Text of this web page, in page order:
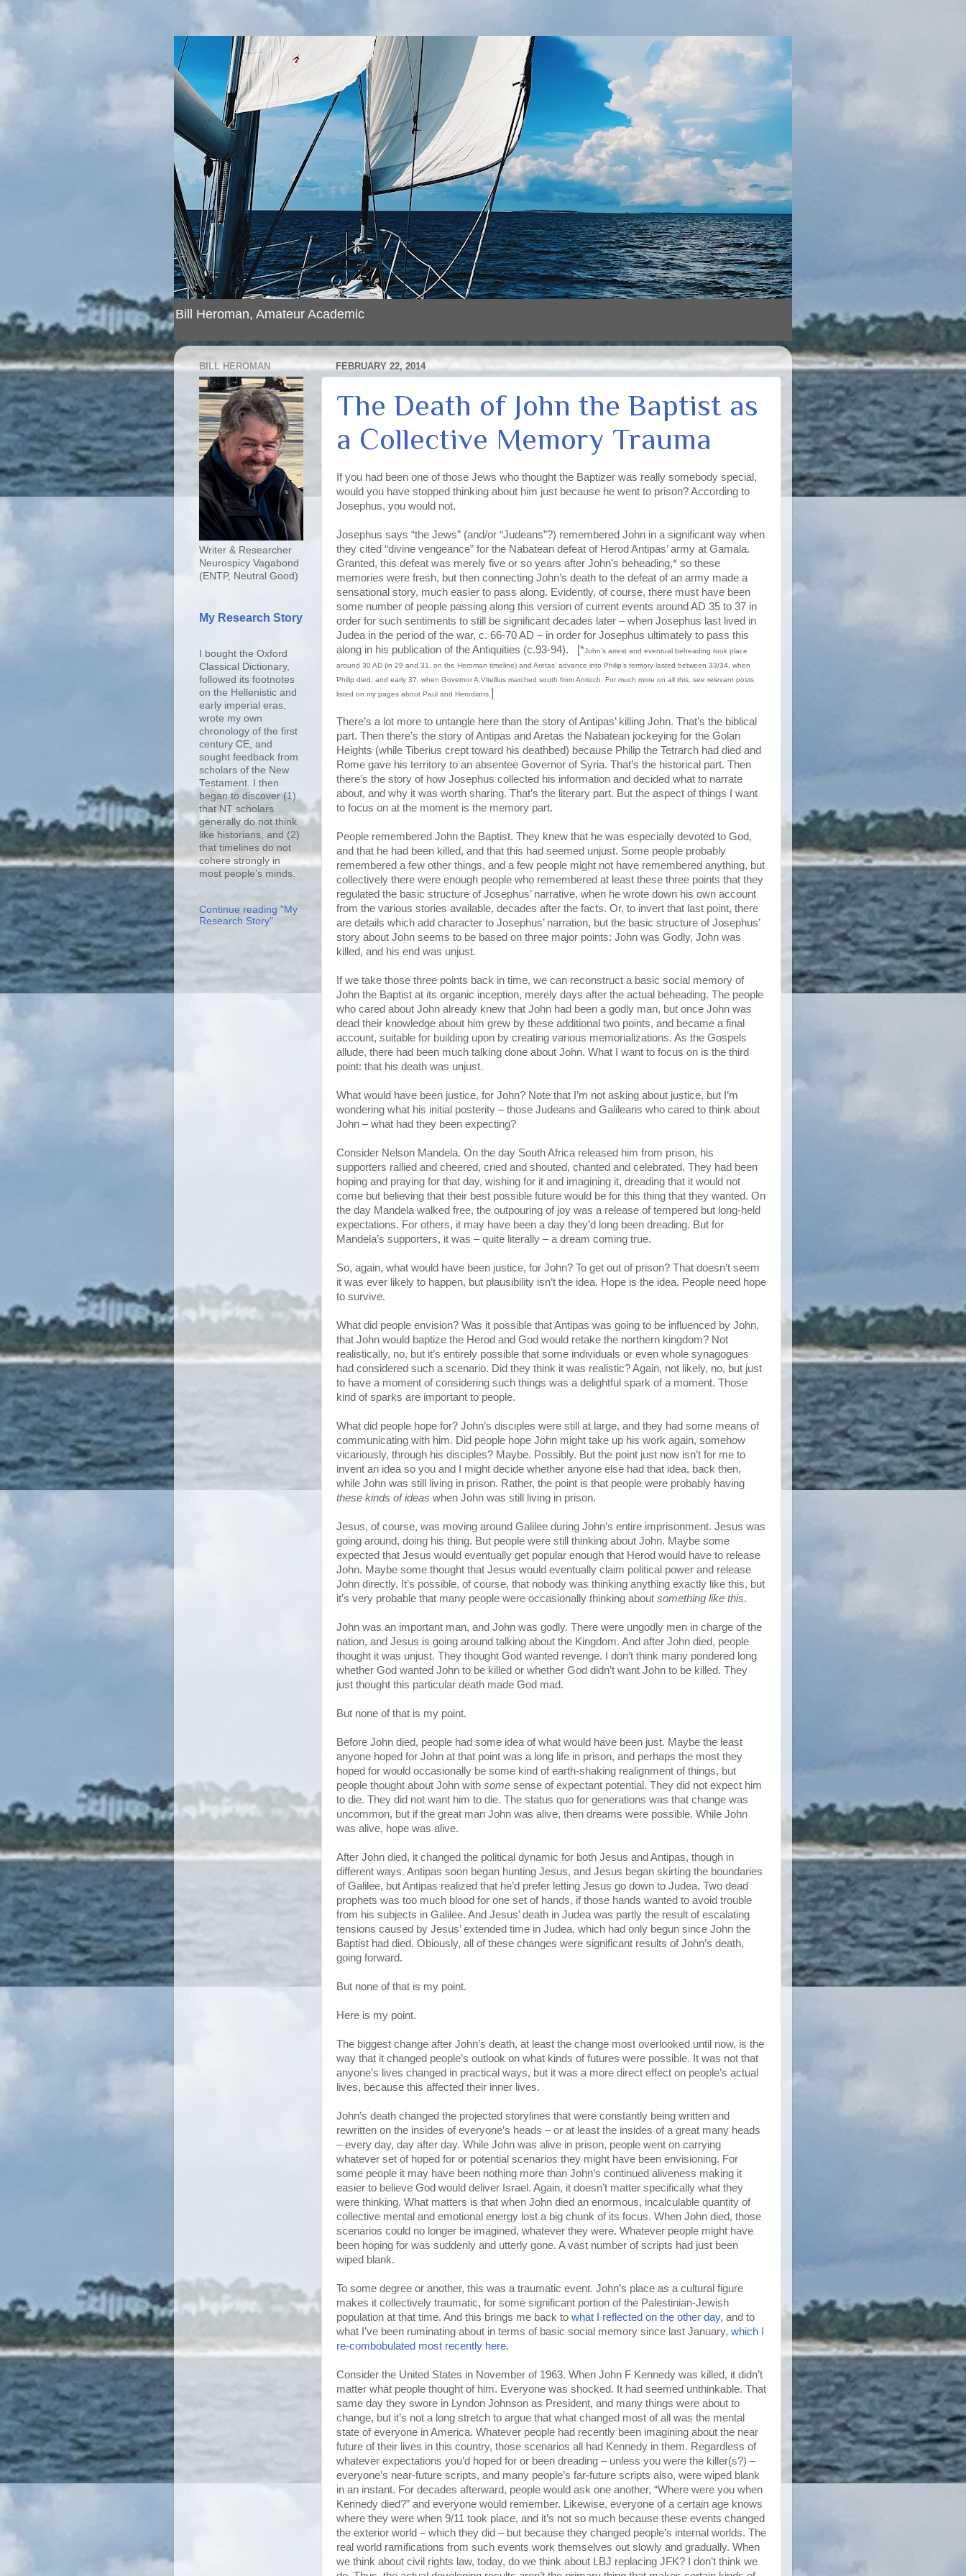
Bill Heroman, Amateur Academic
FEBRUARY 22, 2014
The Death of John the Baptist as
a Collective Memory Trauma
If you had been one of those Jews who thought the Baptizer was really somebody special,
would you have stopped thinking about him just because he went to prison? According to
Josephus, you would not.
Josephus says “the Jews” (and/or “Judeans”?) remembered John in a significant way when
they cited “divine vengeance” for the Nabatean defeat of Herod Antipas’ army at Gamala.
Granted, this defeat was merely five or so years after John’s beheading,* so these
memories were fresh, but then connecting John’s death to the defeat of an army made a
sensational story, much easier to pass along. Evidently, of course, there must have been
some number of people passing along this version of current events around AD 35 to 37 in
order for such sentiments to still be significant decades later – when Josephus last lived in
Judea in the period of the war, c. 66-70 AD – in order for Josephus ultimately to pass this
along in his publication of the Antiquities (c.93-94). [*John’s arrest and eventual beheading took place
around 30 AD (in 29 and 31, on the Heroman timeline) and Aretas’ advance into Philip’s territory lasted between 33/34, when
Philip died, and early 37, when Governor A.Vitellius marched south from Antioch. For much more on all this, see relevant posts
listed on my pages about Paul and Herodians. ]
There’s a lot more to untangle here than the story of Antipas’ killing John. That’s the biblical
part. Then there’s the story of Antipas and Aretas the Nabatean jockeying for the Golan
Heights (while Tiberius crept toward his deathbed) because Philip the Tetrarch had died and
Rome gave his territory to an absentee Governor of Syria. That’s the historical part. Then
there’s the story of how Josephus collected his information and decided what to narrate
about, and why it was worth sharing. That’s the literary part. But the aspect of things I want
to focus on at the moment is the memory part.
People remembered John the Baptist. They knew that he was especially devoted to God,
and that he had been killed, and that this had seemed unjust. Some people probably
remembered a few other things, and a few people might not have remembered anything, but
collectively there were enough people who remembered at least these three points that they
regulated the basic structure of Josephus’ narrative, when he wrote down his own account
from the various stories available, decades after the facts. Or, to invert that last point, there
are details which add character to Josephus’ narration, but the basic structure of Josephus’
story about John seems to be based on three major points: John was Godly, John was
killed, and his end was unjust.
If we take those three points back in time, we can reconstruct a basic social memory of
John the Baptist at its organic inception, merely days after the actual beheading. The people
who cared about John already knew that John had been a godly man, but once John was
dead their knowledge about him grew by these additional two points, and became a final
account, suitable for building upon by creating various memorializations. As the Gospels
allude, there had been much talking done about John. What I want to focus on is the third
point: that his death was unjust.
What would have been justice, for John? Note that I’m not asking about justice, but I’m
wondering what his initial posterity – those Judeans and Galileans who cared to think about
John – what had they been expecting?
Consider Nelson Mandela. On the day South Africa released him from prison, his
supporters rallied and cheered, cried and shouted, chanted and celebrated. They had been
hoping and praying for that day, wishing for it and imagining it, dreading that it would not
come but believing that their best possible future would be for this thing that they wanted. On
the day Mandela walked free, the outpouring of joy was a release of tempered but long-held
expectations. For others, it may have been a day they’d long been dreading. But for
Mandela’s supporters, it was – quite literally – a dream coming true.
So, again, what would have been justice, for John? To get out of prison? That doesn’t seem
it was ever likely to happen, but plausibility isn’t the idea. Hope is the idea. People need hope
to survive.
What did people envision? Was it possible that Antipas was going to be influenced by John,
that John would baptize the Herod and God would retake the northern kingdom? Not
realistically, no, but it’s entirely possible that some individuals or even whole synagogues
had considered such a scenario. Did they think it was realistic? Again, not likely, no, but just
to have a moment of considering such things was a delightful spark of a moment. Those
kind of sparks are important to people.
What did people hope for? John’s disciples were still at large, and they had some means of
communicating with him. Did people hope John might take up his work again, somehow
vicariously, through his disciples? Maybe. Possibly. But the point just now isn’t for me to
invent an idea so you and I might decide whether anyone else had that idea, back then,
while John was still living in prison. Rather, the point is that people were probably having
these kinds of ideas when John was still living in prison.
Jesus, of course, was moving around Galilee during John’s entire imprisonment. Jesus was
going around, doing his thing. But people were still thinking about John. Maybe some
expected that Jesus would eventually get popular enough that Herod would have to release
John. Maybe some thought that Jesus would eventually claim political power and release
John directly. It’s possible, of course, that nobody was thinking anything exactly like this, but
it’s very probable that many people were occasionally thinking about something like this.
John was an important man, and John was godly. There were ungodly men in charge of the
nation, and Jesus is going around talking about the Kingdom. And after John died, people
thought it was unjust. They thought God wanted revenge. I don’t think many pondered long
whether God wanted John to be killed or whether God didn’t want John to be killed. They
just thought this particular death made God mad.
But none of that is my point.
Before John died, people had some idea of what would have been just. Maybe the least
anyone hoped for John at that point was a long life in prison, and perhaps the most they
hoped for would occasionally be some kind of earth-shaking realignment of things, but
people thought about John with some sense of expectant potential. They did not expect him
to die. They did not want him to die. The status quo for generations was that change was
uncommon, but if the great man John was alive, then dreams were possible. While John
was alive, hope was alive.
After John died, it changed the political dynamic for both Jesus and Antipas, though in
different ways. Antipas soon began hunting Jesus, and Jesus began skirting the boundaries
of Galilee, but Antipas realized that he’d prefer letting Jesus go down to Judea. Two dead
prophets was too much blood for one set of hands, if those hands wanted to avoid trouble
from his subjects in Galilee. And Jesus’ death in Judea was partly the result of escalating
tensions caused by Jesus’ extended time in Judea, which had only begun since John the
Baptist had died. Obiously, all of these changes were significant results of John’s death,
going forward.
But none of that is my point.
Here is my point.
The biggest change after John’s death, at least the change most overlooked until now, is the
way that it changed people’s outlook on what kinds of futures were possible. It was not that
anyone’s lives changed in practical ways, but it was a more direct effect on people’s actual
lives, because this affected their inner lives.
John’s death changed the projected storylines that were constantly being written and
rewritten on the insides of everyone’s heads – or at least the insides of a great many heads
– every day, day after day. While John was alive in prison, people went on carrying
whatever set of hoped for or potential scenarios they might have been envisioning. For
some people it may have been nothing more than John’s continued aliveness making it
easier to believe God would deliver Israel. Again, it doesn’t matter specifically what they
were thinking. What matters is that when John died an enormous, incalculable quantity of
collective mental and emotional energy lost a big chunk of its focus. When John died, those
scenarios could no longer be imagined, whatever they were. Whatever people might have
been hoping for was suddenly and utterly gone. A vast number of scripts had just been
wiped blank.
To some degree or another, this was a traumatic event. John’s place as a cultural figure
makes it collectively traumatic, for some significant portion of the Palestinian-Jewish
population at that time. And this brings me back to what I reflected on the other day, and to
what I’ve been ruminating about in terms of basic social memory since last January, which I
re-combobulated most recently here.
Consider the United States in November of 1963. When John F Kennedy was killed, it didn’t
matter what people thought of him. Everyone was shocked. It had seemed unthinkable. That
same day they swore in Lyndon Johnson as President, and many things were about to
change, but it’s not a long stretch to argue that what changed most of all was the mental
state of everyone in America. Whatever people had recently been imagining about the near
future of their lives in this country, those scenarios all had Kennedy in them. Regardless of
whatever expectations you’d hoped for or been dreading – unless you were the killer(s?) –
everyone’s near-future scripts, and many people’s far-future scripts also, were wiped blank
in an instant. For decades afterward, people would ask one another, “Where were you when
Kennedy died?” and everyone would remember. Likewise, everyone of a certain age knows
where they were when 9/11 took place, and it’s not so much because these events changed
the exterior world – which they did – but because they changed people’s internal worlds. The
real world ramifications from such events work themselves out slowly and gradually. When
we think about civil rights law, today, do we think about LBJ replacing JFK? I don’t think we
BILL HEROMAN
Writer & Researcher
Neurospicy Vagabond
(ENTP, Neutral Good)
My Research Story
I bought the Oxford
Classical Dictionary,
followed its footnotes
on the Hellenistic and
early imperial eras,
wrote my own
chronology of the first
century CE, and
sought feedback from
scholars of the New
Testament. I then
began to discover (1)
that NT scholars
generally do not think
like historians, and (2)
that timelines do not
cohere strongly in
most people’s minds.
Continue reading "My
Research Story"